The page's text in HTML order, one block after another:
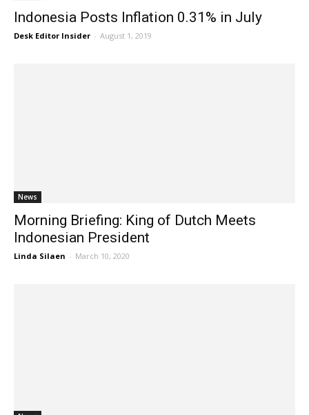
Indonesia Posts Inflation 0.31% in July
Desk Editor Insider - August 1, 2019
News
Morning Briefing: King of Dutch Meets
Indonesian President
Linda Silaen - March 10, 2020